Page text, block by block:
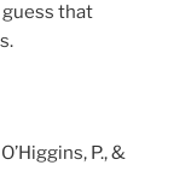
guess that
P., &